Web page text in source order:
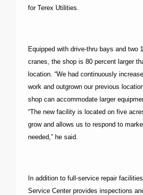
for Terex Utilities.
Equipped with drive-thru bays and two
cranes, the shop is 80 percent larger
location. “We had continuously
work and outgrown our previous
shop can accommodate larger
“The new facility is located on five
grow and allows us to respond to
needed,” he said.
In addition to full-service repair
Service Center provides inspections